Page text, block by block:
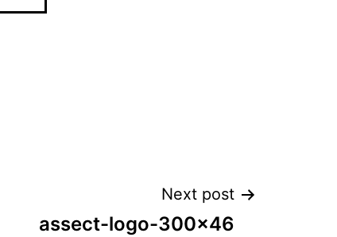
Next post
assect-logo-300×46